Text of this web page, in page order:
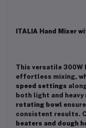
ITALIA Hand Mixer
This versatile 300W
effortless mixing,
speed settings
both light and
rotating bowl
consistent results.
beaters and dough